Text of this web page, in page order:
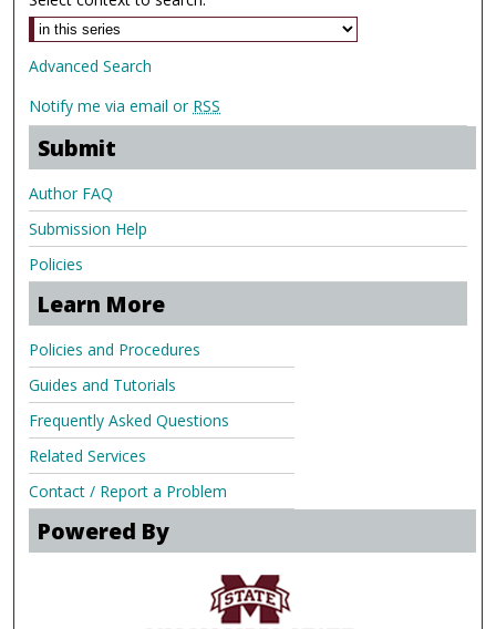
Advanced Search
Notify me via email or RSS
Submit
Author FAQ
Submission Help
Policies
Learn More
Policies and Procedures
Guides and Tutorials
Frequently Asked Questions
Related Services
Contact / Report a Problem
Powered By